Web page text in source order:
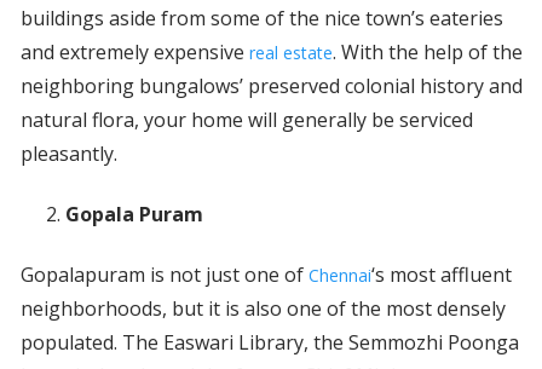
buildings aside from some of the nice town’s eateries
and extremely expensive real estate. With the help of the
neighboring bungalows’ preserved colonial history and
natural flora, your home will generally be serviced
pleasantly.
Gopala Puram
Gopalapuram is not just one of Chennai‘s most affluent
neighborhoods, but it is also one of the most densely
populated. The Easwari Library, the Semmozhi Poonga